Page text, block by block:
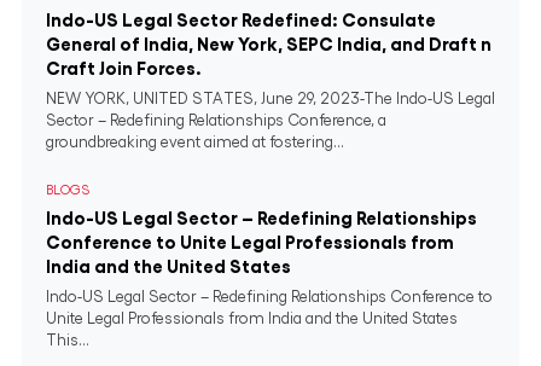
Indo-US Legal Sector Redefined: Consulate
General of India, New York, SEPC India, and Draft n
Craft Join Forces.
NEW YORK, UNITED STATES, June 29, 2023-The Indo-US Legal
Sector – Redefining Relationships Conference, a
groundbreaking event aimed at fostering...
BLOGS
Indo-US Legal Sector – Redefining Relationships
Conference to Unite Legal Professionals from
India and the United States
Indo-US Legal Sector – Redefining Relationships Conference to
Unite Legal Professionals from India and the United States
This...